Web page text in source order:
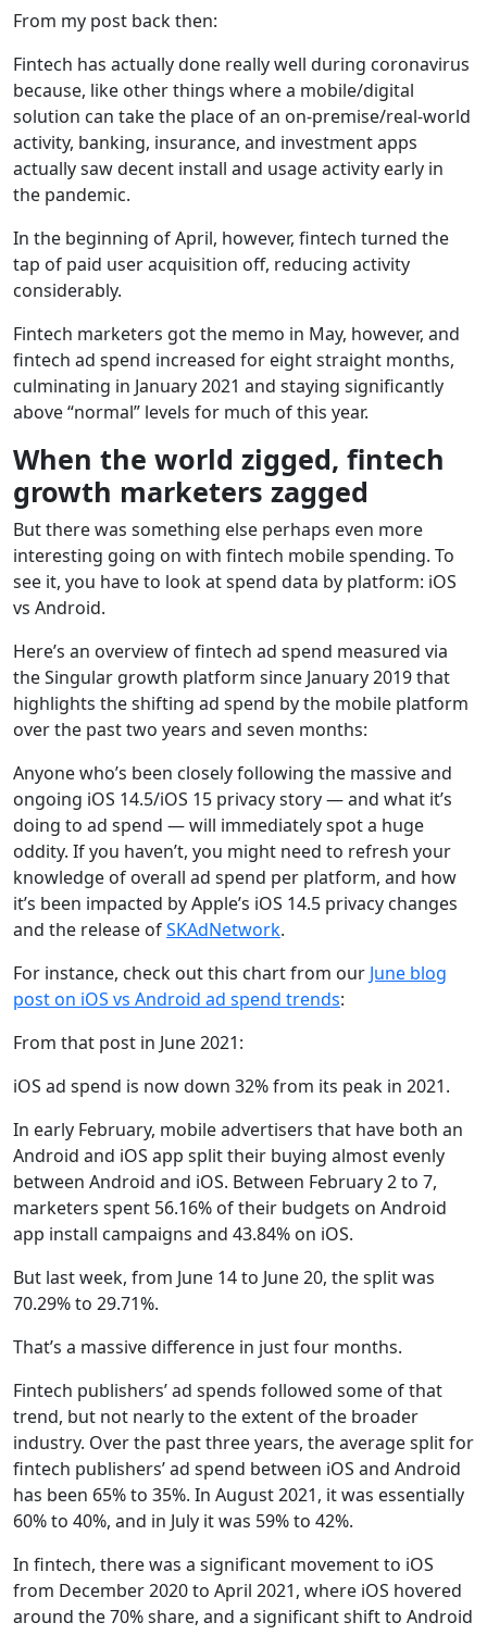
From my post back then:
Fintech has actually done really well during coronavirus
because, like other things where a mobile/digital
solution can take the place of an on-premise/real-world
activity, banking, insurance, and investment apps
actually saw decent install and usage activity early in
the pandemic.
In the beginning of April, however, fintech turned the
tap of paid user acquisition off, reducing activity
considerably.
Fintech marketers got the memo in May, however, and
fintech ad spend increased for eight straight months,
culminating in January 2021 and staying significantly
above “normal” levels for much of this year.
When the world zigged, fintech
growth marketers zagged
But there was something else perhaps even more
interesting going on with fintech mobile spending. To
see it, you have to look at spend data by platform: iOS
vs Android.
Here’s an overview of fintech ad spend measured via
the Singular growth platform since January 2019 that
highlights the shifting ad spend by the mobile platform
over the past two years and seven months:
Anyone who’s been closely following the massive and
ongoing iOS 14.5/iOS 15 privacy story — and what it’s
doing to ad spend — will immediately spot a huge
oddity. If you haven’t, you might need to refresh your
knowledge of overall ad spend per platform, and how
it’s been impacted by Apple’s iOS 14.5 privacy changes
and the release ofSKAdNetwork.
For instance, check out this chart from our June blog
post on iOS vs Android ad spend trends:
From that post in June 2021:
iOS ad spend is now down 32% from its peak in 2021.
In early February, mobile advertisers that have both an
Android and iOS app split their buying almost evenly
between Android and iOS. Between February 2 to 7,
marketers spent 56.16% of their budgets on Android
app install campaigns and 43.84% on iOS.
But last week, from June 14 to June 20, the split was
70.29% to 29.71%.
That’s a massive difference in just four months.
Fintech publishers’ ad spends followed some of that
trend, but not nearly to the extent of the broader
industry. Over the past three years, the average split for
fintech publishers’ ad spend between iOS and Android
has been 65% to 35%. In August 2021, it was essentially
60% to 40%, and in July it was 59% to 42%.
In fintech, there was a significant movement to iOS
from December 2020 to April 2021, where iOS hovered
around the 70% share, and a significant shift to Android